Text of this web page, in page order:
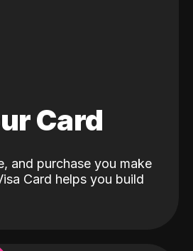
Card
and purchase you make
Card helps you build